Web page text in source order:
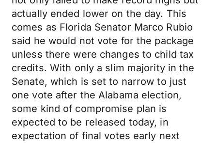
actually ended lower on the day. This
comes as Florida Senator Marco Rubio
said he would not vote for the package
unless there were changes to child tax
credits. With only a slim majority in the
Senate, which is set to narrow to just
one vote after the Alabama election,
some kind of compromise plan is
expected to be released today, in
expectation of final votes early next